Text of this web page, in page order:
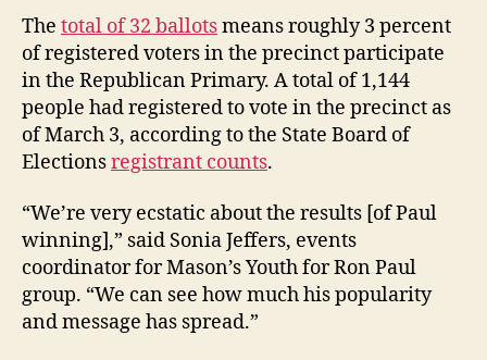
The total of 32 ballotsmeans roughly 3 percent
of registered voters in the precinct participate
in the Republican Primary. A total of 1,144
people had registered to vote in the precinct as
of March 3, according to the State Board of
Electionsregistrant counts.
“We’re very ecstatic about the results [of Paul
winning],” said Sonia Jeffers, events
coordinator for Mason’s Youth for Ron Paul
group. “We can see how much his popularity
and message has spread.”